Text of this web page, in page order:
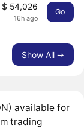
$ 54,026
16h ago
Go
Show All ➙
available for
trading